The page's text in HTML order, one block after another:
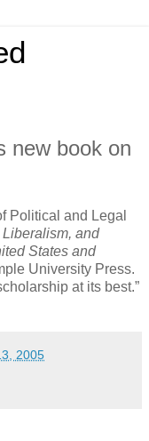
new book on
Political and Legal
Liberalism, and
States and
University Press.
at its best.”
2005